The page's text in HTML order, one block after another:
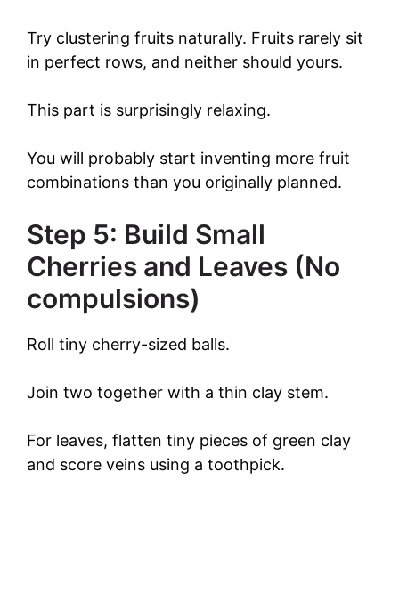
Try clustering fruits naturally. Fruits rarely sit
in perfect rows, and neither should yours.
This part is surprisingly relaxing.
You will probably start inventing more fruit
combinations than you originally planned.
Step 5: Build Small
Cherries and Leaves (No
compulsions)
Roll tiny cherry-sized balls.
Join two together with a thin clay stem.
For leaves, flatten tiny pieces of green clay
and score veins using a toothpick.